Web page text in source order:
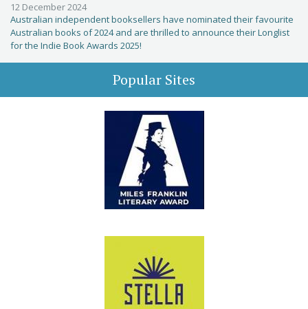
12 December 2024
Australian independent booksellers have nominated their favourite
Australian books of 2024 and are thrilled to announce their Longlist
for the Indie Book Awards 2025!
Popular Sites